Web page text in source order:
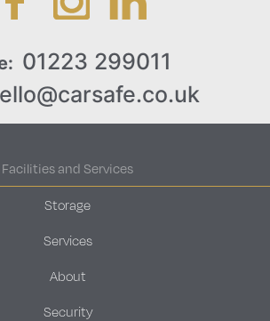
01223 299011
Facilities and Services
Storage
Services
About
Security